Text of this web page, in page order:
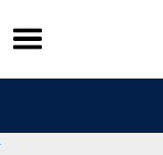
Skip
to
content